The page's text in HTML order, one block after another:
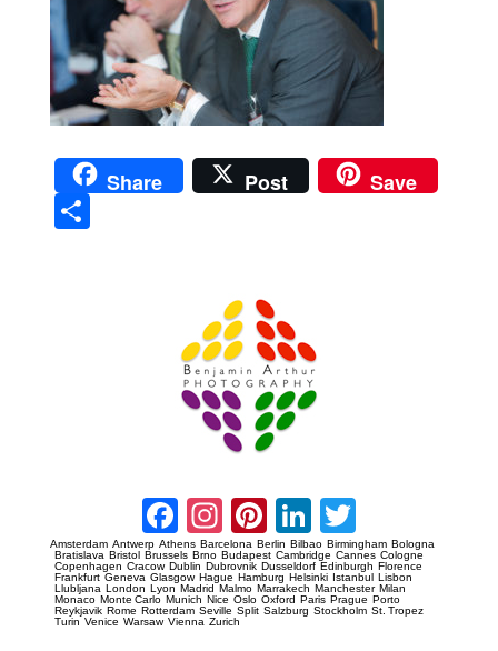
Share Post Save
Facebook
Instagram
Pinterest
LinkedIn
Amsterdam Antwerp Athens Barcelona Berlin Bilbao Birmingham Bologna
Bratislava Bristol Brussels Brno Budapest Cambridge Cannes Cologne
Copenhagen Cracow Dublin Dubrovnik Dusseldorf Edinburgh Florence
Frankfurt Geneva Glasgow Hague Hamburg Helsinki Istanbul Lisbon
Llubljana London Lyon Madrid Malmo Marrakech Manchester Milan
Monaco Monte Carlo Munich Nice Oslo Oxford Paris Prague Porto
Reykjavik Rome Rotterdam Seville Split Salzburg Stockholm St. Tropez
Turin Venice Warsaw Vienna Zurich